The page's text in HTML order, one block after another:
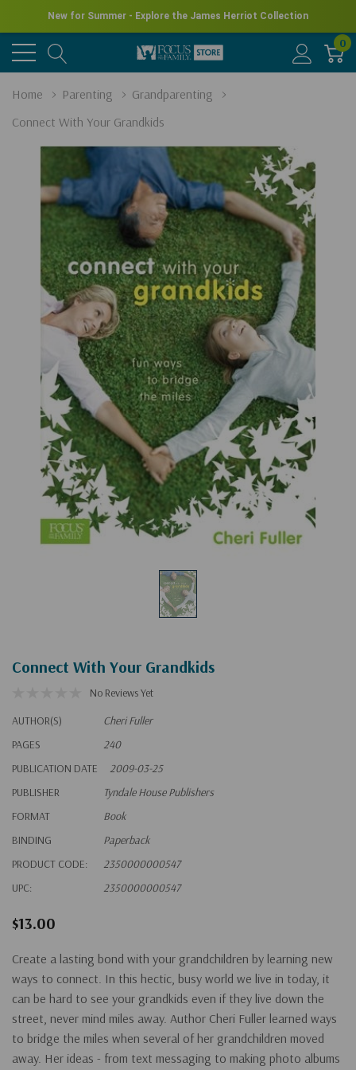
New for Summer - Explore the James Herriot Collection
0
Home Parenting
Grandparenting
Connect With Your Grandkids
Connect With Your Grandkids
No Reviews Yet
AUTHOR(S)
Cheri Fuller
PAGES
240
PUBLICATION DATE
2009-03-25
PUBLISHER
Tyndale House Publishers
FORMAT
Book
BINDING
Paperback
PRODUCT CODE:
2350000000547
UPC:
2350000000547
$13.00
Create a lasting bond with your grandchildren by learning new
ways to connect. In this hectic, busy world we live in today, it
can be hard to see your grandkids even if they live down the
street, never mind miles away. Author Cheri Fuller learned ways
to bridge the miles when several of her grandchildren moved
away. Her ideas - from text messaging to making photo albums